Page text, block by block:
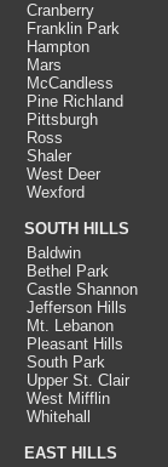
Cranberry
Franklin Park
Hampton
Mars
McCandless
Pine Richland
Pittsburgh
Ross
Shaler
West Deer
Wexford
SOUTH HILLS
Baldwin
Bethel Park
Castle Shannon
Jefferson Hills
Mt. Lebanon
Pleasant Hills
South Park
Upper St. Clair
West Mifflin
Whitehall
EAST HILLS